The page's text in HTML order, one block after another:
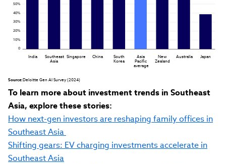
50%
40%
30%
20%
10%
0
India Southeast
Asia
Singapore China South
Korea
Asia
Pacific
average
New
Zealand
Australia Japan
Deloitte Gen AI Survey (2024)
Source:
To learn more about investment trends in Southeast
Asia, explore these stories:
How next-gen investors are reshaping family offices in
Southeast Asia
Shifting gears: EV charging investments accelerate in
Southeast Asia